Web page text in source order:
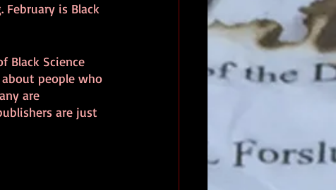
is Black
Black Science
people who
are
are just